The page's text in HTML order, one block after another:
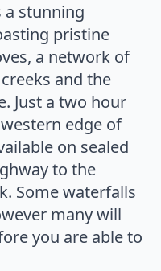
a stunning
pristine
a network of
and the
Just a two hour
edge of
on sealed
to the
Some waterfalls
many will
you are able to